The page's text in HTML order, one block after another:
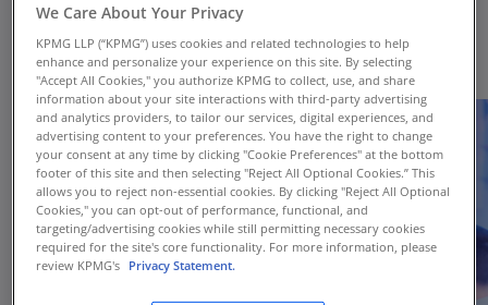
transactional view.
We Care About Your Privacy
KPMG LLP (“KPMG”) uses cookies and related technologies to help
enhance and personalize your experience on this site. By selecting
"Accept All Cookies," you authorize KPMG to collect, use, and share
information about your site interactions with third-party advertising
and analytics providers, to tailor our services, digital experiences, and
advertising content to your preferences. You have the right to change
your consent at any time by clicking "Cookie Preferences" at the bottom
footer of this site and then selecting "Reject All Optional Cookies.” This
allows you to reject non-essential cookies. By clicking "Reject All Optional
Cookies," you can opt-out of performance, functional, and
targeting/advertising cookies while still permitting necessary cookies
required for the site's core functionality. For more information, please
review KPMG's Privacy Statement.